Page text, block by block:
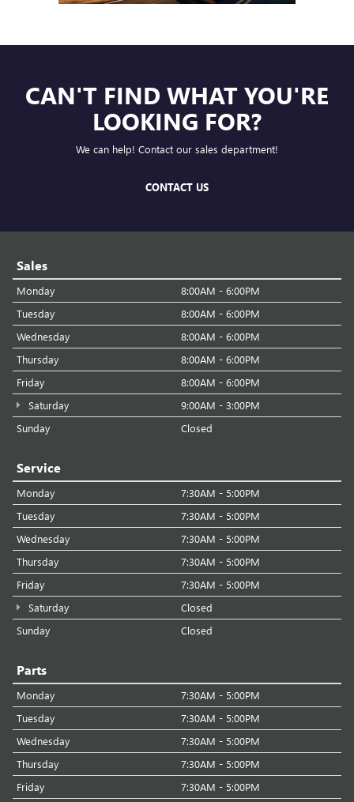
CAN'T FIND WHAT YOU'RE
LOOKING FOR?
We can help! Contact our sales department!
CONTACT US
Sales
Monday
8:00AM - 6:00PM
Tuesday
8:00AM - 6:00PM
Wednesday
8:00AM - 6:00PM
Thursday
8:00AM - 6:00PM
Friday
8:00AM - 6:00PM
Saturday
9:00AM - 3:00PM
Sunday
Closed
Service
Monday
7:30AM - 5:00PM
Tuesday
7:30AM - 5:00PM
Wednesday
7:30AM - 5:00PM
Thursday
7:30AM - 5:00PM
Friday
7:30AM - 5:00PM
Saturday
Closed
Sunday
Closed
Parts
Monday
7:30AM - 5:00PM
Tuesday
7:30AM - 5:00PM
Wednesday
7:30AM - 5:00PM
Thursday
7:30AM - 5:00PM
Friday
7:30AM - 5:00PM